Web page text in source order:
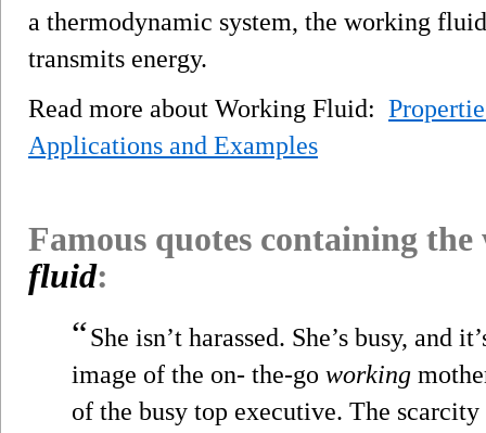
a thermodynamic system, the working
transmits energy.
Read more about Working Fluid:
Applications and Examples
Famous quotes containing
fluid:
“She isn’t harassed. She’s busy, and
image of the on- the-go working
of the busy top executive. The